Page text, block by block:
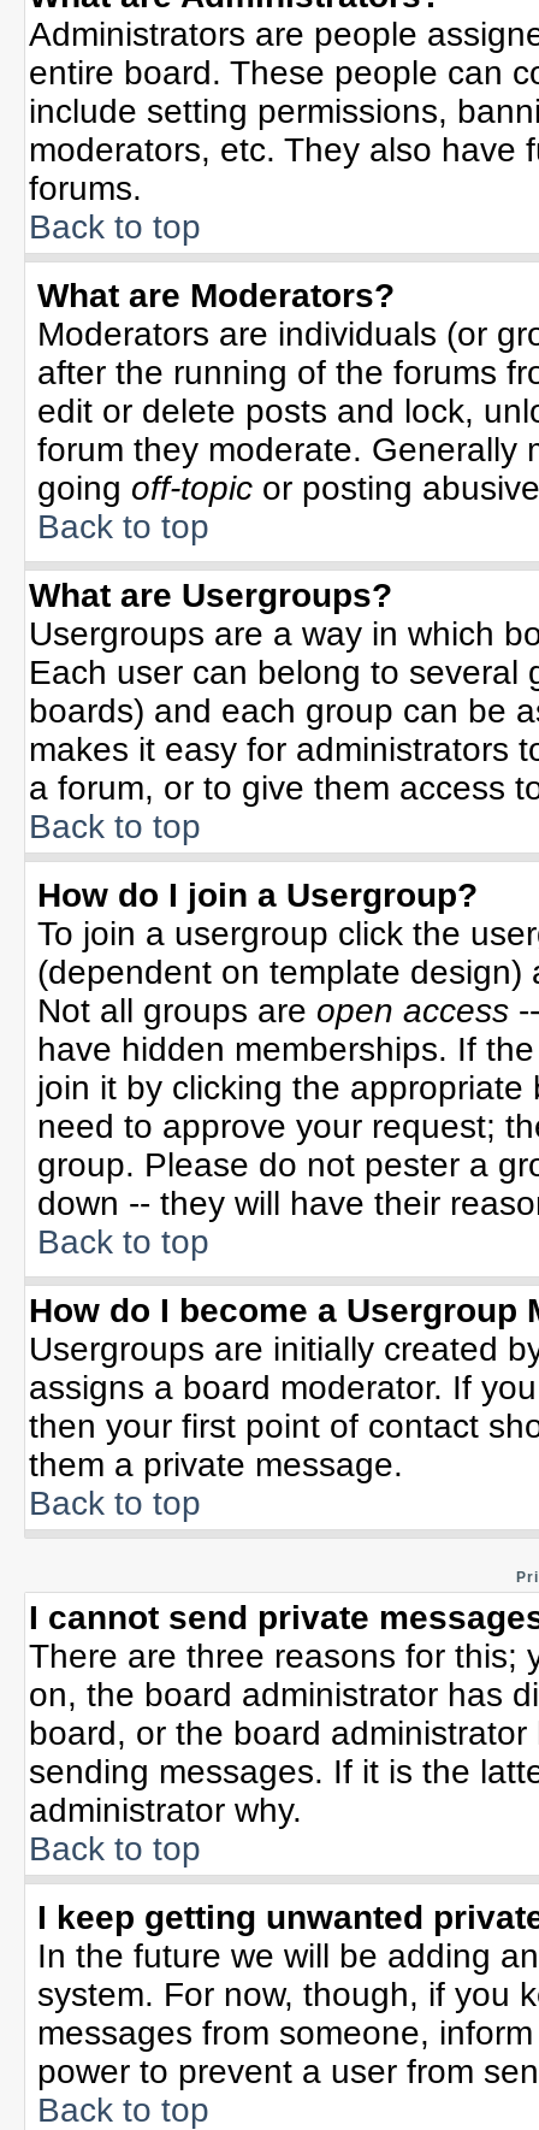
Administrators are people
entire board. These people can
include setting permissions,
moderators, etc. They also have
forums.
Back to top
What are Moderators?
Moderators are individuals (or
after the running of the forums
edit or delete posts and lock,
forum they moderate. Generally
going off-topic or posting
Back to top
What are Usergroups?
Usergroups are a way in which
Each user can belong to several
boards) and each group can be
makes it easy for administrators
a forum, or to give them access
Back to top
How do I join a Usergroup?
To join a usergroup click the
(dependent on template
Not all groups are open access
have hidden memberships. If
join it by clicking the
need to approve your request;
group. Please do not pester a
down -- they will have their
Back to top
How do I become a Usergroup
Usergroups are initially created
assigns a board moderator. If
then your first point of contact
them a private message.
Back to top
I cannot send private
There are three reasons for this;
on, the board administrator has
board, or the board
sending messages. If it is the
administrator why.
Back to top
I keep getting unwanted
In the future we will be adding
system. For now, though, if you
messages from someone,
power to prevent a user from
Back to top